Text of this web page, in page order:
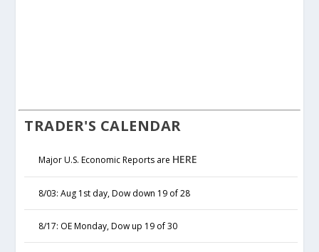
TRADER'S CALENDAR
Major U.S. Economic Reports are HERE
8/03: Aug 1st day, Dow down 19 of 28
8/17: OE Monday, Dow up 19 of 30